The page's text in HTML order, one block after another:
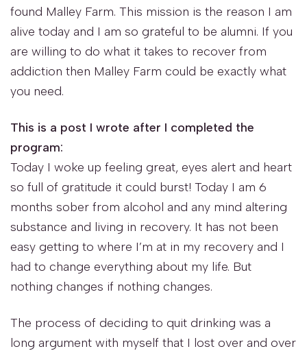
found Malley Farm. This mission is the reason I am
alive today and I am so grateful to be alumni. If you
are willing to do what it takes to recover from
addiction then Malley Farm could be exactly what
you need.
This is a post I wrote after I completed the
program:
Today I woke up feeling great, eyes alert and heart
so full of gratitude it could burst! Today I am 6
months sober from alcohol and any mind altering
substance and living in recovery. It has not been
easy getting to where I’m at in my recovery and I
had to change everything about my life. But
nothing changes if nothing changes.
The process of deciding to quit drinking was a
long argument with myself that I lost over and over